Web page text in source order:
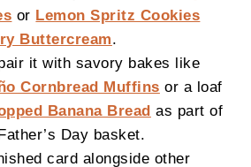
or Lemon Spritz Cookies
Buttercream.
it with savory bakes like
Cornbread Muffins or a loaf
Banana Bread as part of
Day basket.
card alongside other